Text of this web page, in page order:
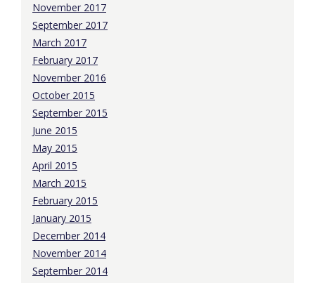
November 2017
September 2017
March 2017
February 2017
November 2016
October 2015
September 2015
June 2015
May 2015
April 2015
March 2015
February 2015
January 2015
December 2014
November 2014
September 2014